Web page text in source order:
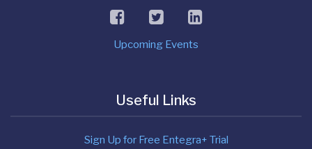
facebooktwitterlinkedin
Upcoming Events
Useful Links
Sign Up for Free Entegra+ Trial